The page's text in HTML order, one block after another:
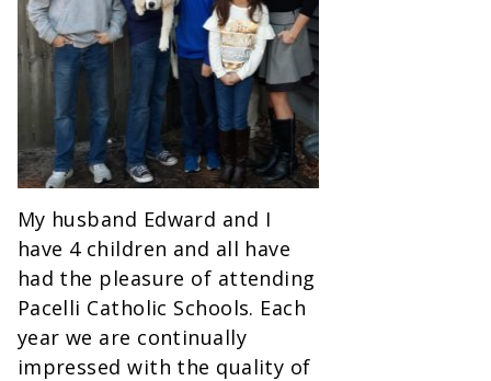
My husband Edward and I
have 4 children and all have
had the pleasure of attending
Pacelli Catholic Schools. Each
year we are continually
impressed with the quality of